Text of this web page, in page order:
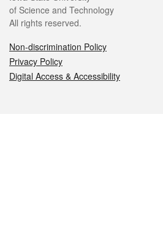
of Science and Technology
All rights reserved.
Non-discrimination Policy
Privacy Policy
Digital Access & Accessibility